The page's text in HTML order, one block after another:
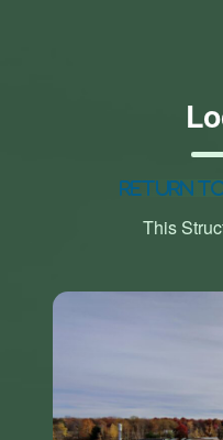
Return
This